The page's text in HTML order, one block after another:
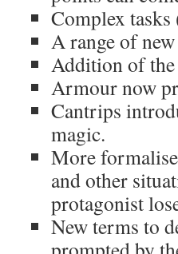
Complex
A range of
Addition of
Armour now
Cantrips
magic.
More
and other
protagonist
New terms to